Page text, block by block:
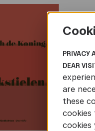
PRIVACY
DEAR
are
these
cookies
cookies